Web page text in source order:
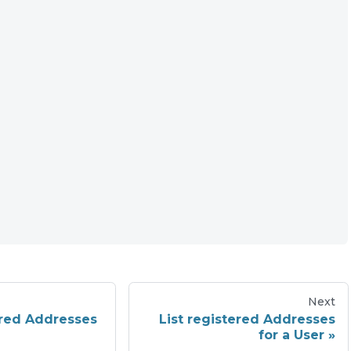
Addresses
Next
List registered Addresses
for a User